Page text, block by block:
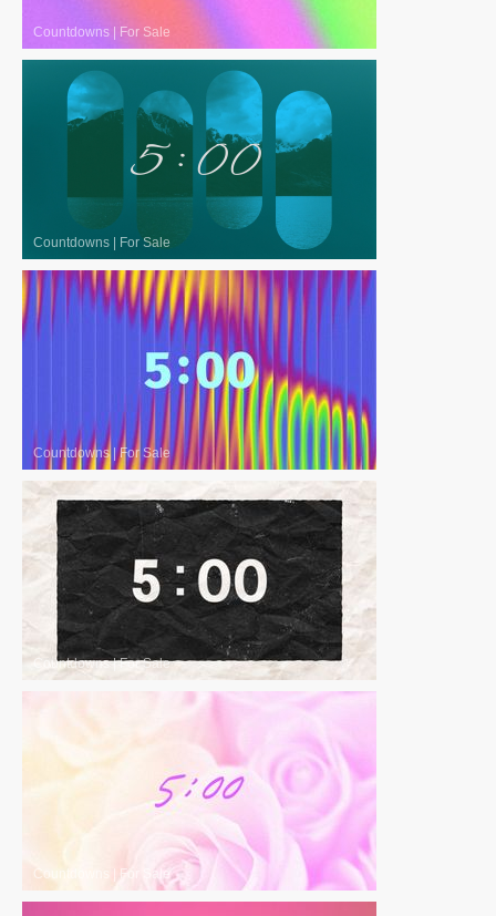
Countdowns | For Sale
Countdowns | For Sale
Countdowns|For Sale
Countdowns|For Sale
Countdowns For Sale